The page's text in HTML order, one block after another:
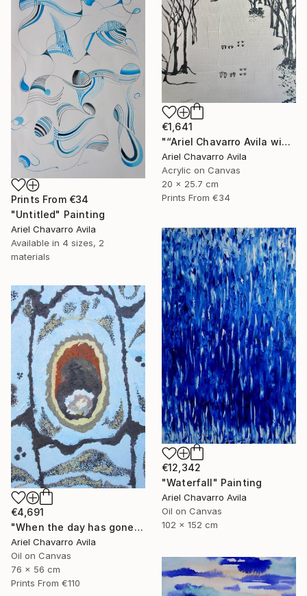
€1,641
"“Ariel Chavarro Avila wishes You A Very Happy Christmas" Painting
Ariel Chavarro Avila
Acrylic on Canvas
20 x 25.7 cm
Prints From €34
Prints From €34
"Untitled" Painting
Ariel Chavarro Avila
Available in 4 sizes, 2
materials
€12,342
"Waterfall" Painting
Ariel Chavarro Avila
Oil on Canvas
102 x 152 cm
€4,691
"When the day has gone and I am feeling alone" Painting
Ariel Chavarro Avila
Oil on Canvas
76 x 56 cm
Prints From €110